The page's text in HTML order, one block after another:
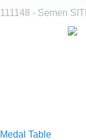
111148 - Semen
Medal Table